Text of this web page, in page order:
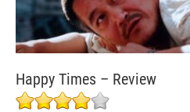
Happy Times – Review